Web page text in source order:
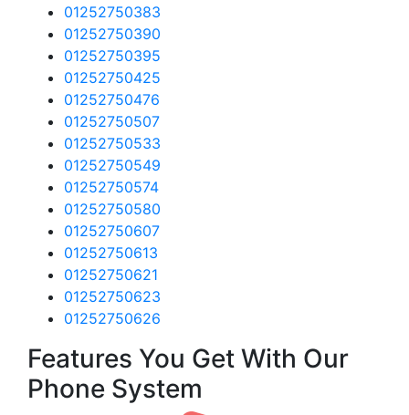
01252750383
01252750390
01252750395
01252750425
01252750476
01252750507
01252750533
01252750549
01252750574
01252750580
01252750607
01252750613
01252750621
01252750623
01252750626
Features You Get With Our
Phone System